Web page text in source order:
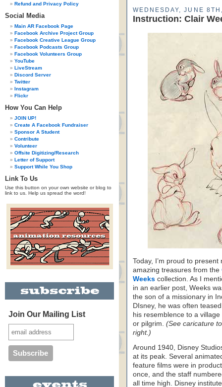
Refund and Privacy Policy
Social Media
Main AR Facebook Page
Facebook Archive Project Group
Facebook Creative League Group
Facebook Podcasts Group
Facebook Volunteers Group
YouTube
LiveStream
Discord Server
Twitter
Instagram
Flickr
How You Can Help
JOIN UP!
Create A Facebook Fundraiser
Sponsor A Student
Contribute
Volunteer
Offsite Digitizing/Research
Letter of Support
Support While You Shop
Link To Us
Use this button on your own website or blog to
link to us. Help us spread the word!
Join Our Mailing List
WEDNESDAY, JUNE
Instruction: Clair
Today, I’m proud to present
amazing treasures from the
Weeks collection. As I
in an earlier post, Weeks
the son of a missionary in
DIsney, he was often
his resemblence to a village
or pilgrim. (See caricature
right.)
Around 1940, Disney
at its peak. Several
feature films were in
once, and the staff
all time high. Disney